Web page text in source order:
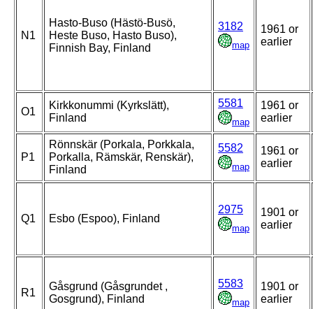
N1
Hasto-Buso (Hästö-Busö,
Heste Buso, Hasto Buso),
Finnish Bay, Finland
3182
map
1961 or
earlier
O1
Kirkkonummi (Kyrkslätt),
Finland
5581
map
1961 or
earlier
P1
Rönnskär (Porkala, Porkkala,
Porkalla, Rämskär, Renskär),
Finland
5582
map
1961 or
earlier
Q1 Esbo (Espoo), Finland
2975
map
1901 or
earlier
R1
Gåsgrund (Gåsgrundet ,
Gosgrund), Finland
5583
map
1901 or
earlier